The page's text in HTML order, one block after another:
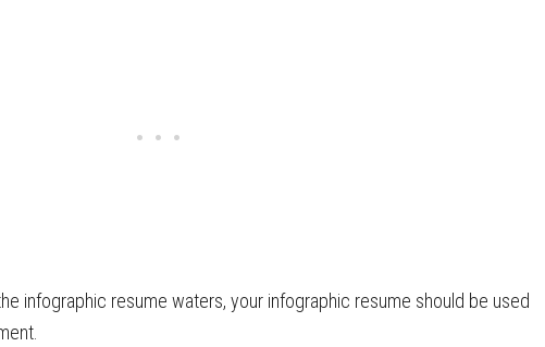
infographic resume waters, your infographic resume should be used